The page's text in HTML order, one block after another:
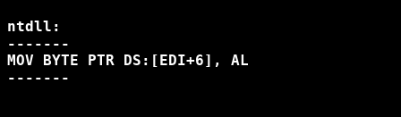
ntdll:
-------
MOV BYTE PTR DS:[EDI+6], AL
-------